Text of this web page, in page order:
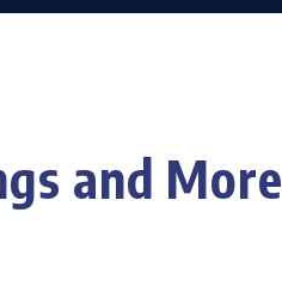
and More